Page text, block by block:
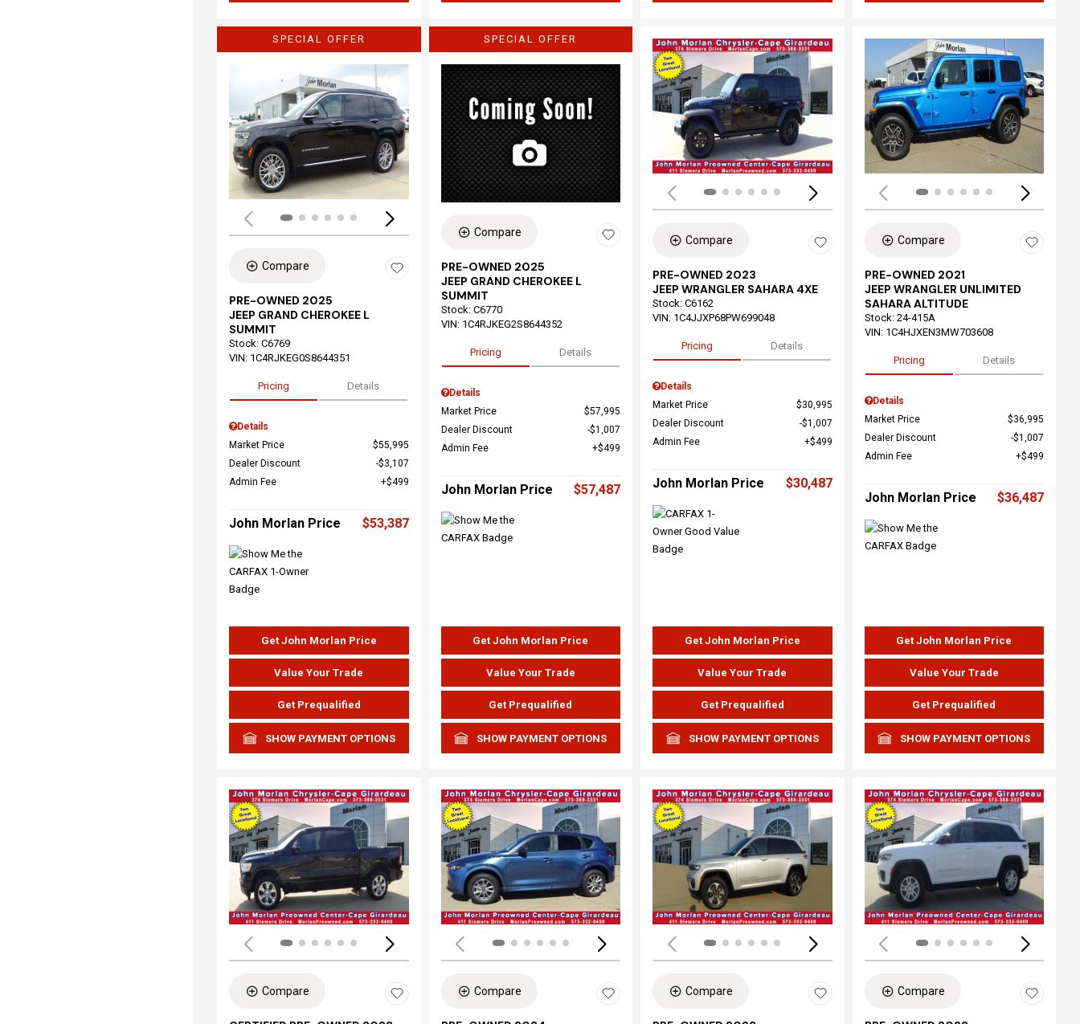
SPECIAL OFFER
Loading...
Compare
PRE-OWNED 2025
JEEP GRAND CHEROKEE L
SUMMIT
Stock: C6769
VIN: 1C4RJKEG0S8644351
Pricing Details
Details
Market Price
$55,995
Dealer Discount
$3,107
Admin Fee
$499
John Morlan Price $53,387
Get John Morlan Price
Value Your Trade
Get Prequalified
SHOW PAYMENT OPTIONS
SPECIAL OFFER
Compare
PRE-OWNED 2025
JEEP GRAND CHEROKEE L
SUMMIT
Stock: C6770
VIN: 1C4RJKEG2S8644352
Pricing Details
Details
Market Price
$57,995
Dealer Discount
$1,007
Admin Fee
$499
John Morlan Price $57,487
Get John Morlan Price
Value Your Trade
Get Prequalified
SHOW PAYMENT OPTIONS
Loading...
Compare
PRE-OWNED 2023
JEEP WRANGLER SAHARA 4XE
Stock: C6162
VIN: 1C4JJXP68PW699048
Pricing Details
Details
Market Price
$30,995
Dealer Discount
$1,007
Admin Fee
$499
John Morlan Price $30,487
Get John Morlan Price
Value Your Trade
Get Prequalified
SHOW PAYMENT OPTIONS
Compare
PRE-OWNED 2021
JEEP WRANGLER UNLIMITED
SAHARA ALTITUDE
Stock: 24-415A
VIN: 1C4HJXEN3MW703608
Pricing Details
Details
Market Price
$36,995
Dealer Discount
$1,007
Admin Fee
$499
John Morlan Price $36,487
Get John Morlan Price
Value Your Trade
Get Prequalified
SHOW PAYMENT OPTIONS
Loading...
Compare
Loading...
Compare
Loading...
Compare Compare